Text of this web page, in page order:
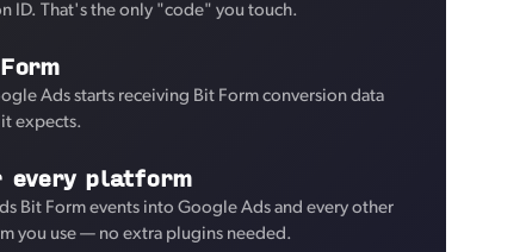
ID. That's the only "code" you touch.
Ads starts receiving Bit Form conversion data
expects.
every platform
Bit Form events into Google Ads and every other
you use — no extra plugins needed.